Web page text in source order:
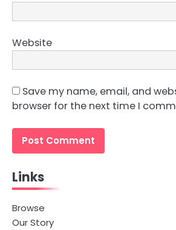
Website
Save my name, email, and
browser for the next time I
Links
Browse
Our Story